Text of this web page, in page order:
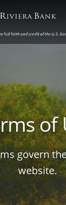
of
govern
website.